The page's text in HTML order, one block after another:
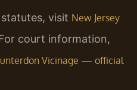
visit New Jersey
court information,
Vicinage — official